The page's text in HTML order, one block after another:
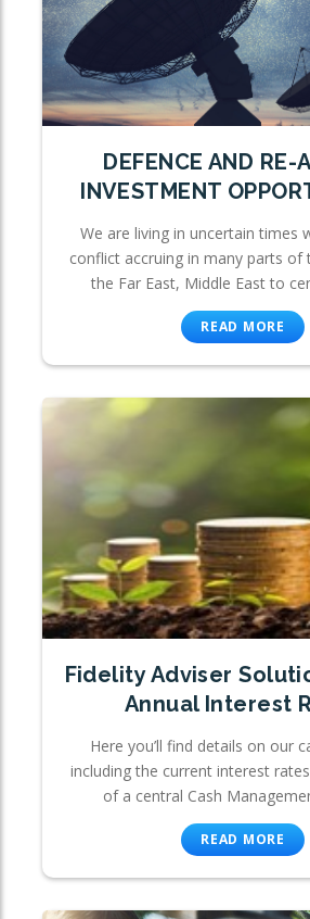
DEFENCE AND RE-
INVESTMENT
We are living in uncertain times
conflict accruing in many parts
the Far East, Middle East to
READ MORE
Fidelity Adviser
Annual Interest
Here you’ll find details on our
including the current interest
of a central Cash
READ MORE